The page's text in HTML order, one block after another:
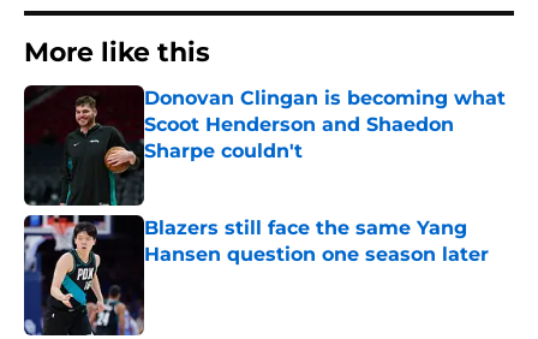
More like this
Donovan Clingan is becoming what
Scoot Henderson and Shaedon
Sharpe couldn't
Published by on Invalid Date
Blazers still face the same Yang
Hansen question one season later